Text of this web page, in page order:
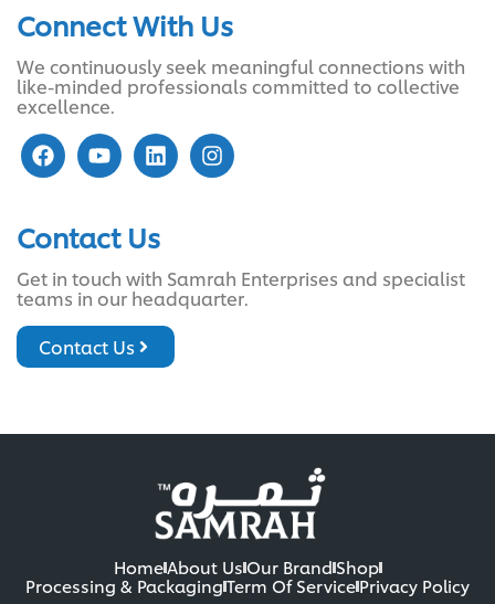
Connect With Us
We continuously seek meaningful connections with
like-minded professionals committed to collective
excellence.
Contact Us
Get in touch with Samrah Enterprises and specialist
teams in our headquarter.
Contact Us
HomeAbout UsOur BrandShop
Processing & PackagingTerm Of ServicePrivacy Policy